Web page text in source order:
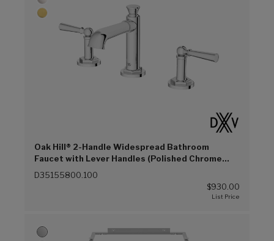
Oak Hill® 2-Handle Widespread Bathroom
Faucet with Lever Handles (Polished Chrome
(100))
D35155800.100
$930.00